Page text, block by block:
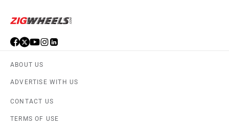
ABOUT US
ADVERTISE WITH US
CONTACT US
TERMS OF USE